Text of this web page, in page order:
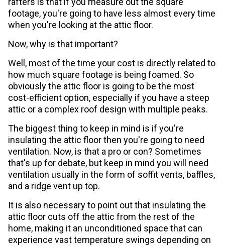
footage, you're going to have less almost every time
when you're looking at the attic floor.
Now, why is that important?
Well, most of the time your cost is directly related to
how much square footage is being foamed. So
obviously the attic floor is going to be the most
cost-efficient option, especially if you have a steep
attic or a complex roof design with multiple peaks.
The biggest thing to keep in mind is if you're
insulating the attic floor then you're going to need
ventilation. Now, is that a pro or con? Sometimes
that's up for debate, but keep in mind you will need
ventilation usually in the form of soffit vents, baffles,
and a ridge vent up top.
It is also necessary to point out that insulating the
attic floor cuts off the attic from the rest of the
home, making it an unconditioned space that can
experience vast temperature swings depending on